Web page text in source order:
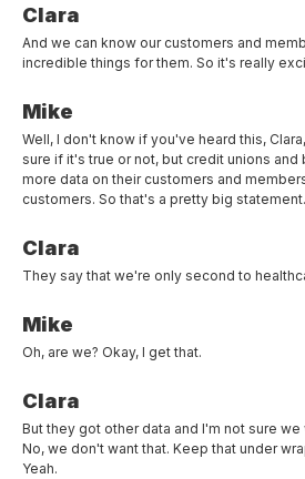
Clara
And we can know our customers and
incredible things for them. So it's really
Mike
Well, I don't know if you've heard this,
sure if it's true or not, but credit unions and
more data on their customers and
customers. So that's a pretty big statement.
Clara
They say that we're only second to
Mike
Oh, are we? Okay, I get that.
Clara
But they got other data and I'm not sure we
No, we don't want that. Keep that under
Yeah.